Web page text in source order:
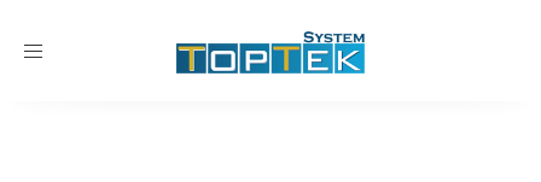
Toggle